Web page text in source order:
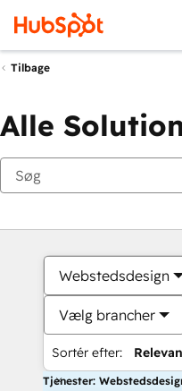
Tilbage
Alle
Webstedsdesign
Vælg brancher
Sortér efter:
Tjenester: